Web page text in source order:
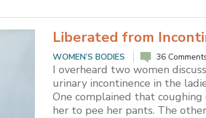
Liberated from
WOMEN’S BODIES 36
I overheard two women
urinary incontinence in the
One complained that coughing
her to pee her pants. The